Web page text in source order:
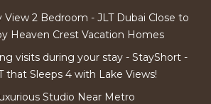
View 2 Bedroom - JLT Dubai Close to
Heaven Crest Vacation Homes
visits during your stay - StayShort -
that Sleeps 4 with Lake Views!
Studio Near Metro